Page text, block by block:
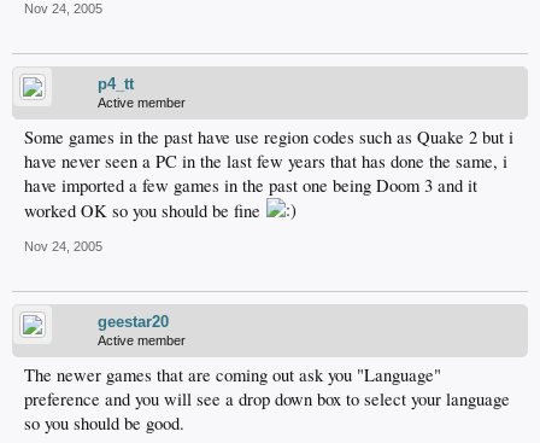
Nov 24, 2005
p4_tt
Active member
Some games in the past have use region codes such as Quake 2 but i
have never seen a PC in the last few years that has done the same, i
have imported a few games in the past one being Doom 3 and it
worked OK so you should be fine
Nov 24, 2005
geestar20
Active member
The newer games that are coming out ask you "Language"
preference and you will see a drop down box to select your language
so you should be good.